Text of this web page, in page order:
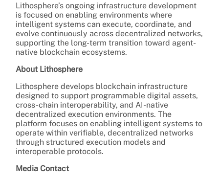
Lithosphere’s ongoing infrastructure development
is focused on enabling environments where
intelligent systems can execute, coordinate, and
evolve continuously across decentralized networks,
supporting the long-term transition toward agent-
native blockchain ecosystems.
About Lithosphere
Lithosphere develops blockchain infrastructure
designed to support programmable digital assets,
cross-chain interoperability, and AI-native
decentralized execution environments. The
platform focuses on enabling intelligent systems to
operate within verifiable, decentralized networks
through structured execution models and
interoperable protocols.
Media Contact